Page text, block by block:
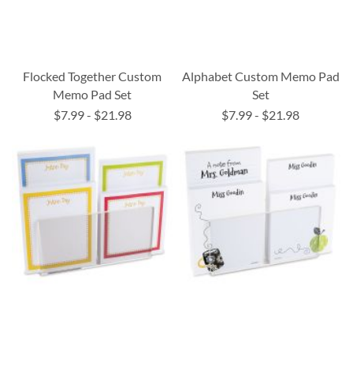
Flocked Together Custom
Memo Pad Set
$7.99- $21.98
Alphabet Custom Memo Pad
Set
$7.99- $21.98